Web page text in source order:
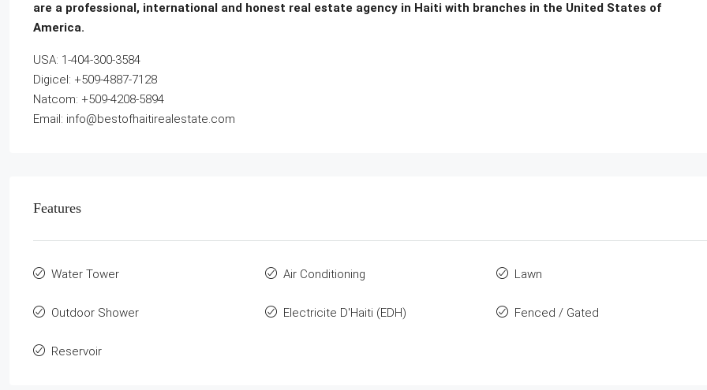
are a professional, international and honest real estate agency in Haiti with branches in the United States of
America.
USA: 1-404-300-3584
Digicel: +509-4887-7128
Natcom: +509-4208-5894
Email: info@bestofhaitirealestate.com
Features
Water Tower Air Conditioning Lawn
Outdoor Shower Electricite D'Haiti (EDH) Fenced / Gated
Reservoir